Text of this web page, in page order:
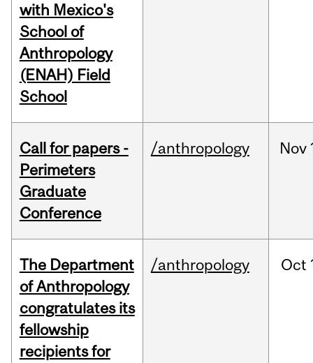
with Mexico's
School of
Anthropology
(ENAH) Field
School
Call for papers -
Perimeters
Graduate
Conference
/anthropology Nov
The Department
of Anthropology
congratulates its
fellowship
recipients for
/anthropology Oct